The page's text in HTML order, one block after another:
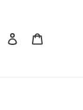
Search Log in